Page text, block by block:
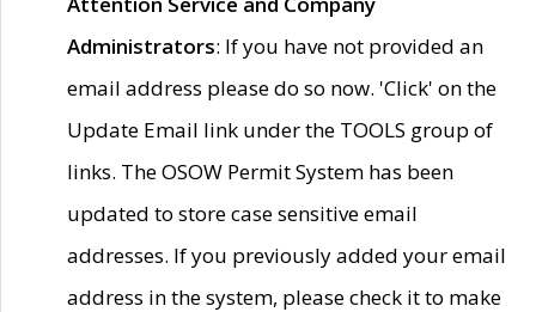
Administrators: If you have not provided an
email address please do so now. 'Click' on the
Update Email link under the TOOLS group of
links. The OSOW Permit System has been
updated to store case sensitive email
addresses. If you previously added your email
address in the system, please check it to make